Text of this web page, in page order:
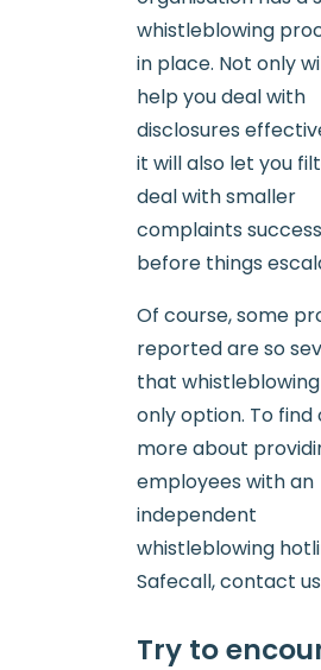
whistleblowing
in place. Not only
help you deal with
disclosures
it will also let you
deal with smaller
complaints
before things
Of course, some
reported are so
that
only option. To find
more about
employees with an
independent
whistleblowing
Safecall, contact
Try to